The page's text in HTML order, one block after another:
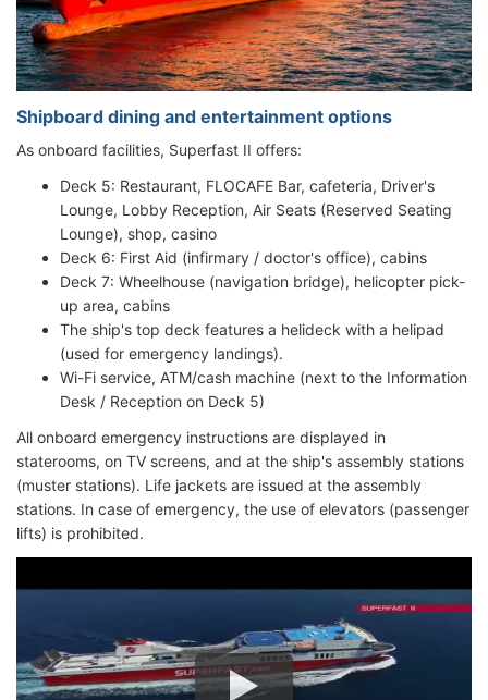
Shipboard dining and entertainment options
As onboard facilities, Superfast II offers:
Deck 5: Restaurant, FLOCAFE Bar, cafeteria, Driver's
Lounge, Lobby Reception, Air Seats (Reserved Seating
Lounge), shop, casino
Deck 6: First Aid (infirmary / doctor's office), cabins
Deck 7: Wheelhouse (navigation bridge), helicopter pick-
up area, cabins
The ship's top deck features a helideck with a helipad
(used for emergency landings).
Wi-Fi service, ATM/cash machine (next to the Information
Desk / Reception on Deck 5)
All onboard emergency instructions are displayed in
staterooms, on TV screens, and at the ship's assembly stations
(muster stations). Life jackets are issued at the assembly
stations. In case of emergency, the use of elevators (passenger
lifts) is prohibited.